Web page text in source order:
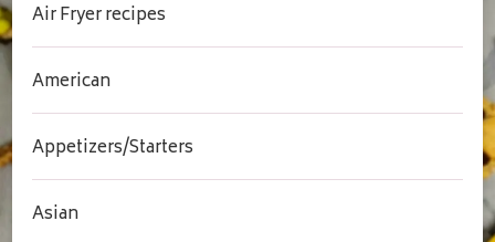
Air Fryer recipes
American
Appetizers/Starters
Asian